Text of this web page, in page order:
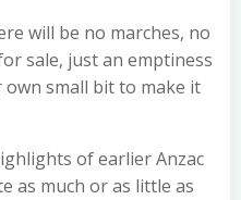
will be no marches, no
sale, just an emptiness
small bit to make it
of earlier Anzac
as much or as little as